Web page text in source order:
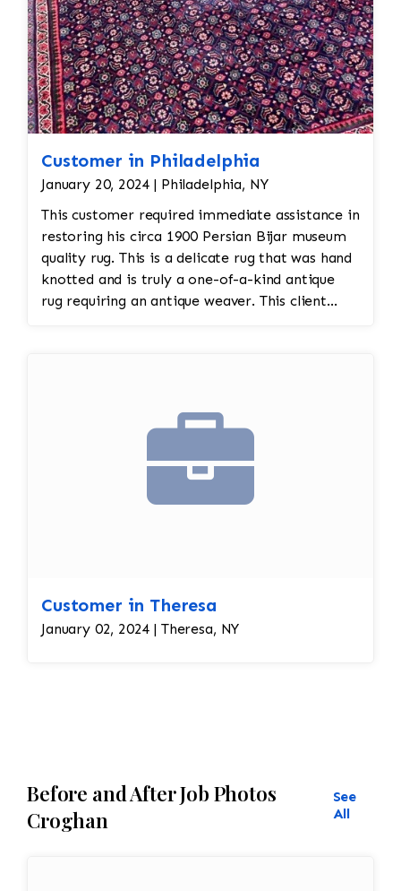
Customer in Philadelphia
January 20, 2024 | Philadelphia, NY
This customer required immediate assistance in
restoring his circa 1900 Persian Bijar museum
quality rug. This is a delicate rug that was hand
knotted and is truly a one-of-a-kind antique
rug requiring an antique weaver. This client
Customer in Theresa
January 02, 2024 | Theresa, NY
Before and After Job Photos
Croghan
See
All